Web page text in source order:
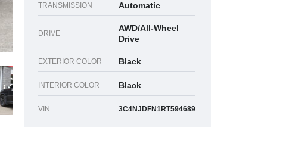
TRANSMISSION Automatic
DRIVE
AWD/All-Wheel
Drive
EXTERIOR COLOR Black
INTERIOR COLOR Black
VIN 3C4NJDFN1RT594689